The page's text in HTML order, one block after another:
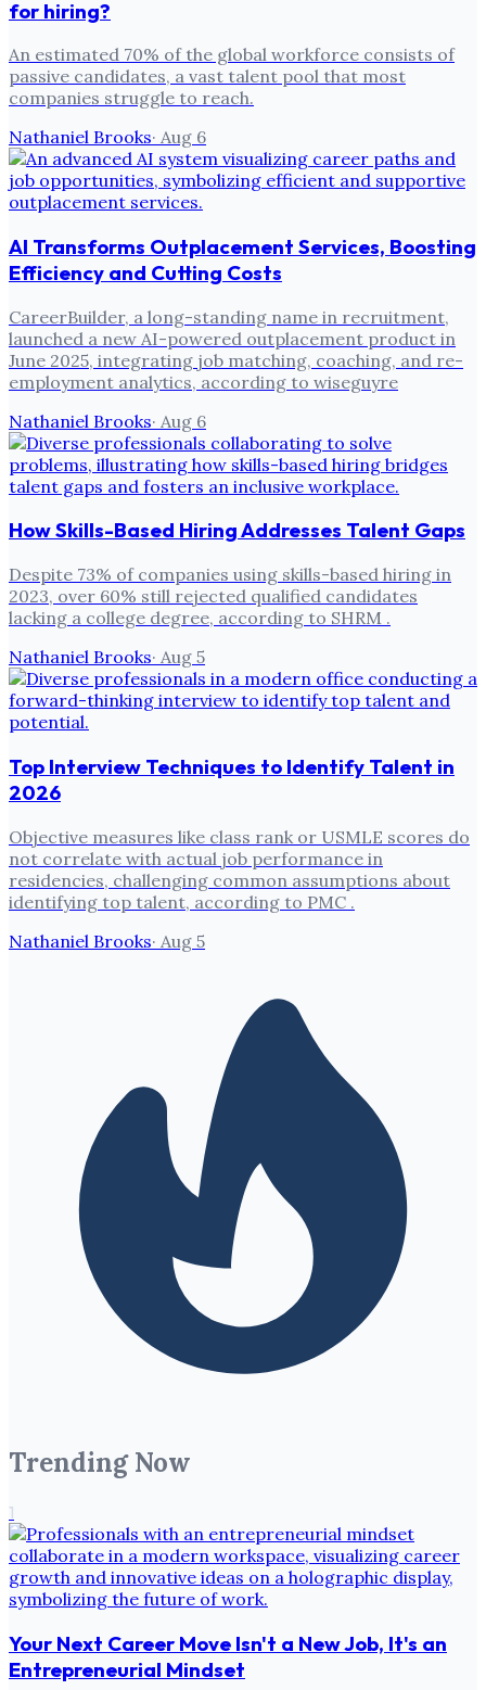
for hiring?
An estimated 70% of the global workforce consists of
passive candidates, a vast talent pool that most
companies struggle to reach.
Nathaniel Brooks· Aug 6
AI Transforms Outplacement Services, Boosting
Efficiency and Cutting Costs
CareerBuilder, a long-standing name in recruitment,
launched a new AI-powered outplacement product in
June 2025, integrating job matching, coaching, and re-
employment analytics, according to wiseguyre
Nathaniel Brooks· Aug 6
How Skills-Based Hiring Addresses Talent Gaps
Despite 73% of companies using skills-based hiring in
2023, over 60% still rejected qualified candidates
lacking a college degree, according to SHRM .
Nathaniel Brooks· Aug 5
Top Interview Techniques to Identify Talent in
2026
Objective measures like class rank or USMLE scores do
not correlate with actual job performance in
residencies, challenging common assumptions about
identifying top talent, according to PMC .
Nathaniel Brooks· Aug 5
Trending Now
1
Your Next Career Move Isn't a New Job, It's an
Entrepreneurial Mindset